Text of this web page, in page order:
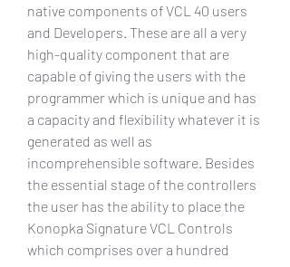
native components of VCL 40 users
and Developers. These are all a very
high-quality component that are
capable of giving the users with the
programmer which is unique and has
a capacity and flexibility whatever it is
generated as well as
incomprehensible software. Besides
the essential stage of the controllers
the user has the ability to place the
Konopka Signature VCL Controls
which comprises over a hundred